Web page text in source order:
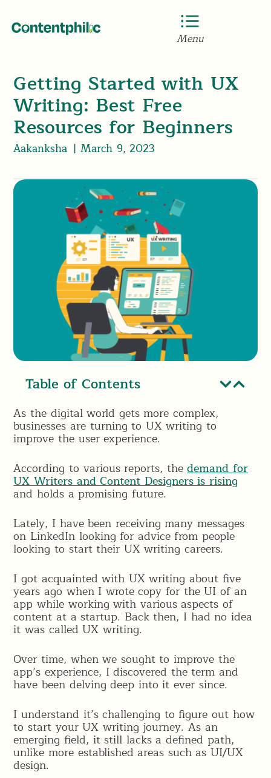
Menu
Getting Started with UX
Writing: Best Free
Resources for Beginners
Aakanksha | March 9, 2023
Table of Contents
As the digital world gets more complex,
businesses are turning to UX writing to
improve the user experience.
According to various reports, thedemand for
UX Writers and Content Designers is rising
and holds a promising future.
Lately, I have been receiving many messages
on LinkedIn looking for advice from people
looking to start their UX writing careers.
I got acquainted with UX writing about five
years ago when I wrote copy for the UI of an
app while working with various aspects of
content at a startup. Back then, I had no idea
it was called UX writing.
Over time, when we sought to improve the
app’s experience, I discovered the term and
have been delving deep into it ever since.
I understand it’s challenging to figure out how
to start your UX writing journey. As an
emerging field, it still lacks a defined path,
unlike more established areas such as UI/UX
design.